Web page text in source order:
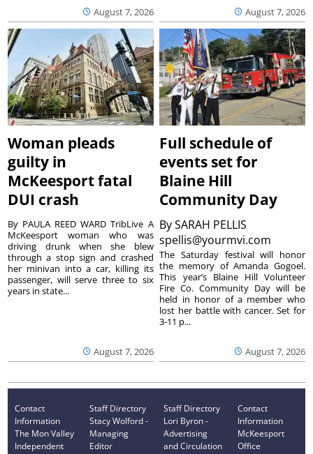
August 7, 2026 August 7, 2026
Woman pleads
guilty in
McKeesport fatal
DUI crash
August 7, 2026
By PAULA REED WARD TribLive A
McKeesport woman who was
driving drunk when she blew
through a stop sign and crashed
her minivan into a car, killing its
passenger, will serve three to six
years in state...
Full schedule of
events set for
Blaine Hill
Community Day
BySARAH PELLIS
spellis@yourmvi.com
August 7, 2026
The Saturday festival will honor
the memory of Amanda Gogoel.
This year’s Blaine Hill Volunteer
Fire Co. Community Day will be
held in honor of a member who
lost her battle with cancer. Set for
3-11 p...
Contact
Information
The Mon Valley
Independent
Staff Directory
Stacy Wolford -
Managing
Editor
Staff Directory
Lori Byron -
Advertising
and Circulation
Contact
Information
McKeesport
Office